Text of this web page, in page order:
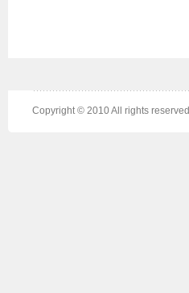
Copyright © 2010 All rights reserved